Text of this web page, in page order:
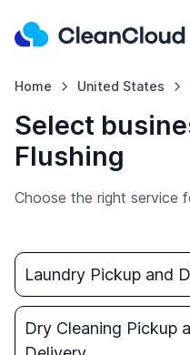
Home United States
Select
Flushing
Choose the right service
Laundry Pickup and
Dry Cleaning Pickup